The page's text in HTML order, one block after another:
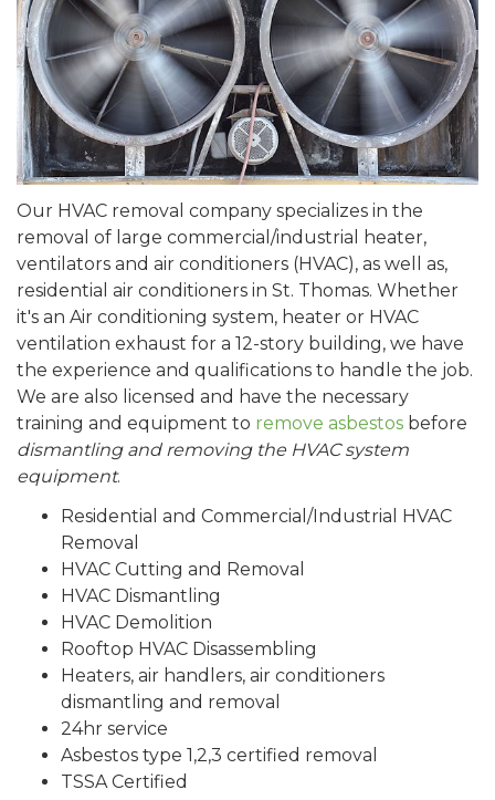
Our HVAC removal company specializes in the
removal of large commercial/industrial heater,
ventilators and air conditioners (HVAC), as well as,
residential air conditioners in St. Thomas. Whether
it's an Air conditioning system, heater or HVAC
ventilation exhaust for a 12-story building, we have
the experience and qualifications to handle the job.
We are also licensed and have the necessary
training and equipment to remove asbestos before
dismantling and removing the HVAC system
equipment.
Residential and Commercial/Industrial HVAC
Removal
HVAC Cutting and Removal
HVAC Dismantling
HVAC Demolition
Rooftop HVAC Disassembling
Heaters, air handlers, air conditioners
dismantling and removal
24hr service
Asbestos type 1,2,3 certified removal
TSSA Certified